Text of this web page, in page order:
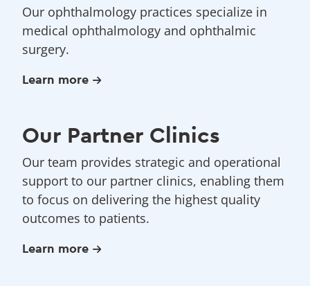
Our ophthalmology practices specialize in
medical ophthalmology and ophthalmic
surgery.
Learn more
Our Partner Clinics
Our team provides strategic and operational
support to our partner clinics, enabling them
to focus on delivering the highest quality
outcomes to patients.
Learn more